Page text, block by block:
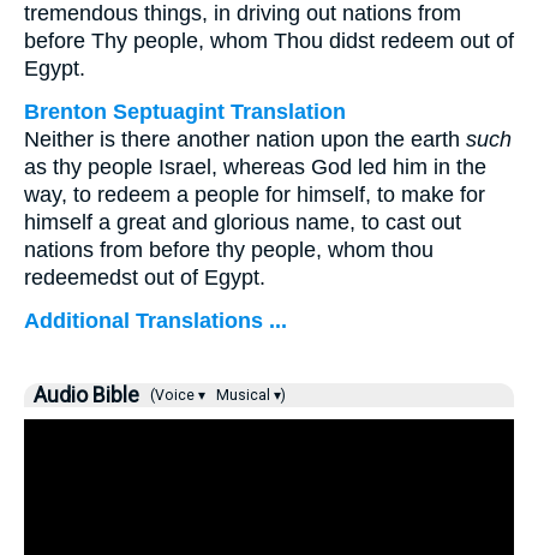
tremendous things, in driving out nations from
before Thy people, whom Thou didst redeem out of
Egypt.
Brenton Septuagint Translation
Neither is there another nation upon the earth such
as thy people Israel, whereas God led him in the
way, to redeem a people for himself, to make for
himself a great and glorious name, to cast out
nations from before thy people, whom thou
redeemedst out of Egypt.
Additional Translations ...
Audio Bible (Voice ▾ Musical ▾)